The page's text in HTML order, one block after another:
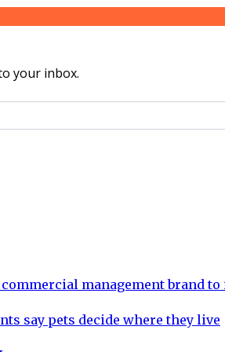
your inbox.
commercial management brand
say pets decide where they live